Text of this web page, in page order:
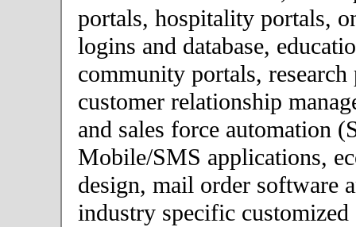
portals, hospitality portals,
logins and database,
community portals,
customer relationship
and sales force automation
Mobile/SMS applications,
design, mail order software
industry specific